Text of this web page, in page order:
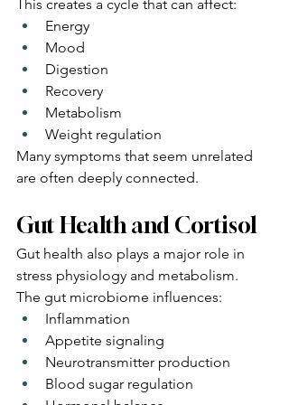
This creates a cycle that can affect:
Energy
Mood
Digestion
Recovery
Metabolism
Weight regulation
Many symptoms that seem unrelated
are often deeply connected.
Gut Health and Cortisol
Gut health also plays a major role in
stress physiology and metabolism.
The gut microbiome influences:
Inflammation
Appetite signaling
Neurotransmitter production
Blood sugar regulation